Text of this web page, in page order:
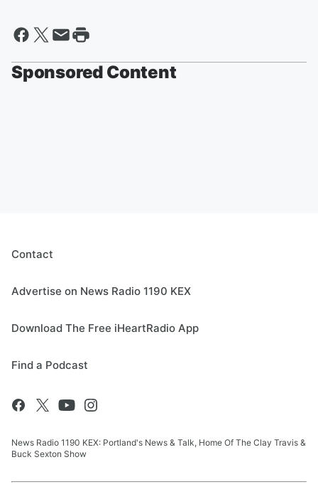
Sponsored Content
Contact
Advertise on News Radio 1190 KEX
Download The Free iHeartRadio App
Find a Podcast
News Radio 1190 KEX: Portland's News & Talk, Home Of The Clay Travis &
Buck Sexton Show